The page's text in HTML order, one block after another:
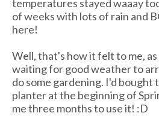
temperatures stayed waaay
of weeks with lots of rain and
here!
Well, that's how it felt to me,
waiting for good weather to
do some gardening. I'd
planter at the beginning of
me three months to use it! :D